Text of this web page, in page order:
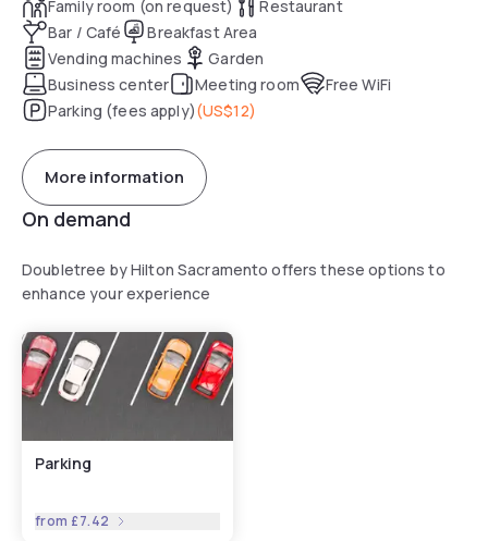
Family room (on request)
Restaurant
Bar / Café
Breakfast Area
Vending machines
Garden
Business center
Meeting room
Free WiFi
Parking (fees apply)(US$12)
More information
On demand
Doubletree by Hilton Sacramento offers these options to
enhance your experience
Parking
from £7.42